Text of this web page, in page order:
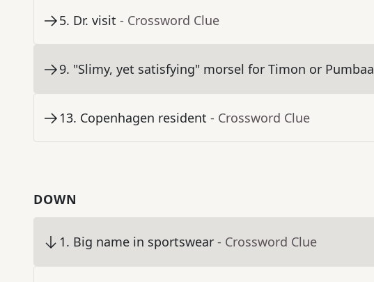
5. Dr. visit - Crossword Clue
9. "Slimy, yet satisfying" morsel for Timon or Pumbaa
13. Copenhagen resident - Crossword Clue
DOWN
1. Big name in sportswear - Crossword Clue